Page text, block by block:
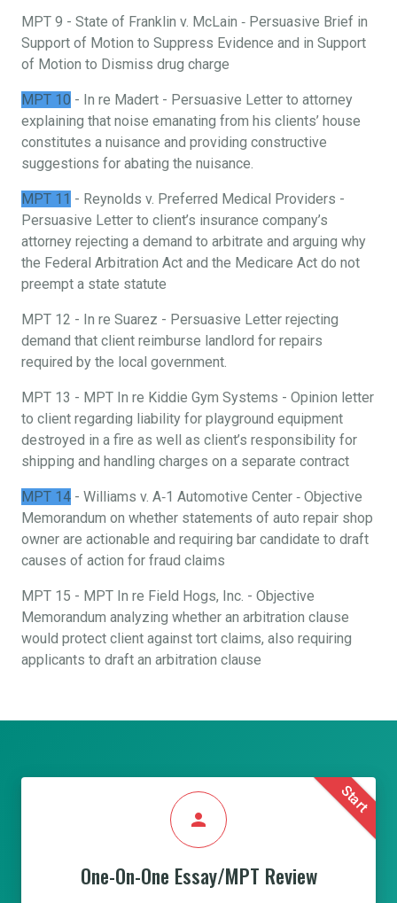
MPT 9 - State of Franklin v. McLain ‐ Persuasive Brief in
Support of Motion to Suppress Evidence and in Support
of Motion to Dismiss drug charge
MPT 10 - In re Madert - Persuasive Letter to attorney
explaining that noise emanating from his clients’ house
constitutes a nuisance and providing constructive
suggestions for abating the nuisance.
MPT 11 - Reynolds v. Preferred Medical Providers -
Persuasive Letter to client’s insurance company’s
attorney rejecting a demand to arbitrate and arguing why
the Federal Arbitration Act and the Medicare Act do not
preempt a state statute
MPT 12 - In re Suarez - Persuasive Letter rejecting
demand that client reimburse landlord for repairs
required by the local government.
MPT 13 - MPT In re Kiddie Gym Systems - Opinion letter
to client regarding liability for playground equipment
destroyed in a fire as well as client’s responsibility for
shipping and handling charges on a separate contract
MPT 14 - Williams v. A‐1 Automotive Center ‐ Objective
Memorandum on whether statements of auto repair shop
owner are actionable and requiring bar candidate to draft
causes of action for fraud claims
MPT 15 - MPT In re Field Hogs, Inc. - Objective
Memorandum analyzing whether an arbitration clause
would protect client against tort claims, also requiring
applicants to draft an arbitration clause
Start
person
One-On-One Essay/MPT Review